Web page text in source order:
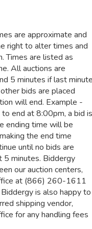
are approximate and
right to alter times and
Times are listed as
All auctions are
5 minutes if last
bids are placed
will end. Example -
end at 8:00pm, a bid is
ending time will be
the end time
until no bids are
5 minutes. Biddergy
our auction centers,
at (866) 260-1611
is also happy to
shipping vendor,
for any handling fees